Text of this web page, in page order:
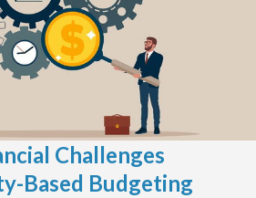
Challenges
Based Budgeting